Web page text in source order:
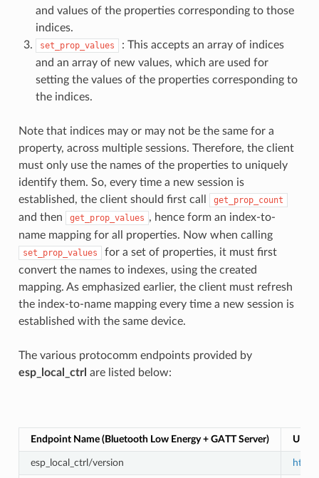
and values of the properties corresponding to those
indices.
set_prop_values
: This accepts an array of indices
and an array of new values, which are used for
setting the values of the properties corresponding to
the indices.
Note that indices may or may not be the same for a
property, across multiple sessions. Therefore, the client
must only use the names of the properties to uniquely
identify them. So, every time a new session is
established, the client should first call
get_prop_count
and then get_prop_values , hence form an index-to-
name mapping for all properties. Now when calling
set_prop_values
for a set of properties, it must first
convert the names to indexes, using the created
mapping. As emphasized earlier, the client must refresh
the index-to-name mapping every time a new session is
established with the same device.
The various protocomm endpoints provided by
esp_local_ctrl are listed below:
Endpoint Name (Bluetooth Low Energy + GATT Server) URI
esp_local_ctrl/version